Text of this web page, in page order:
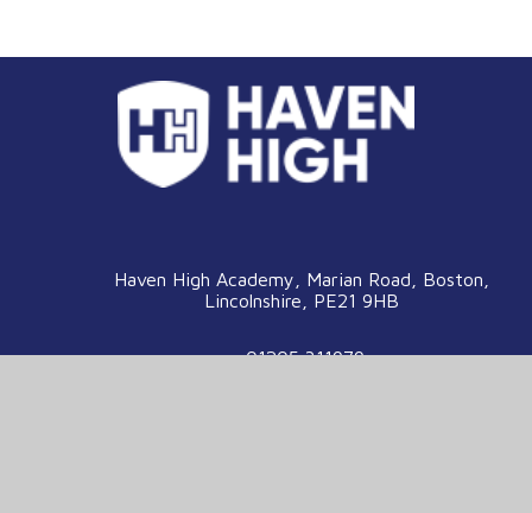
Haven High Academy, Marian Road, Boston,
Lincolnshire, PE21 9HB
01205 311979